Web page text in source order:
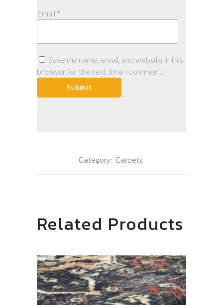
Email *
Save my name, email, and website in this
browser for the next time I comment.
Category: Carpets
Related Products